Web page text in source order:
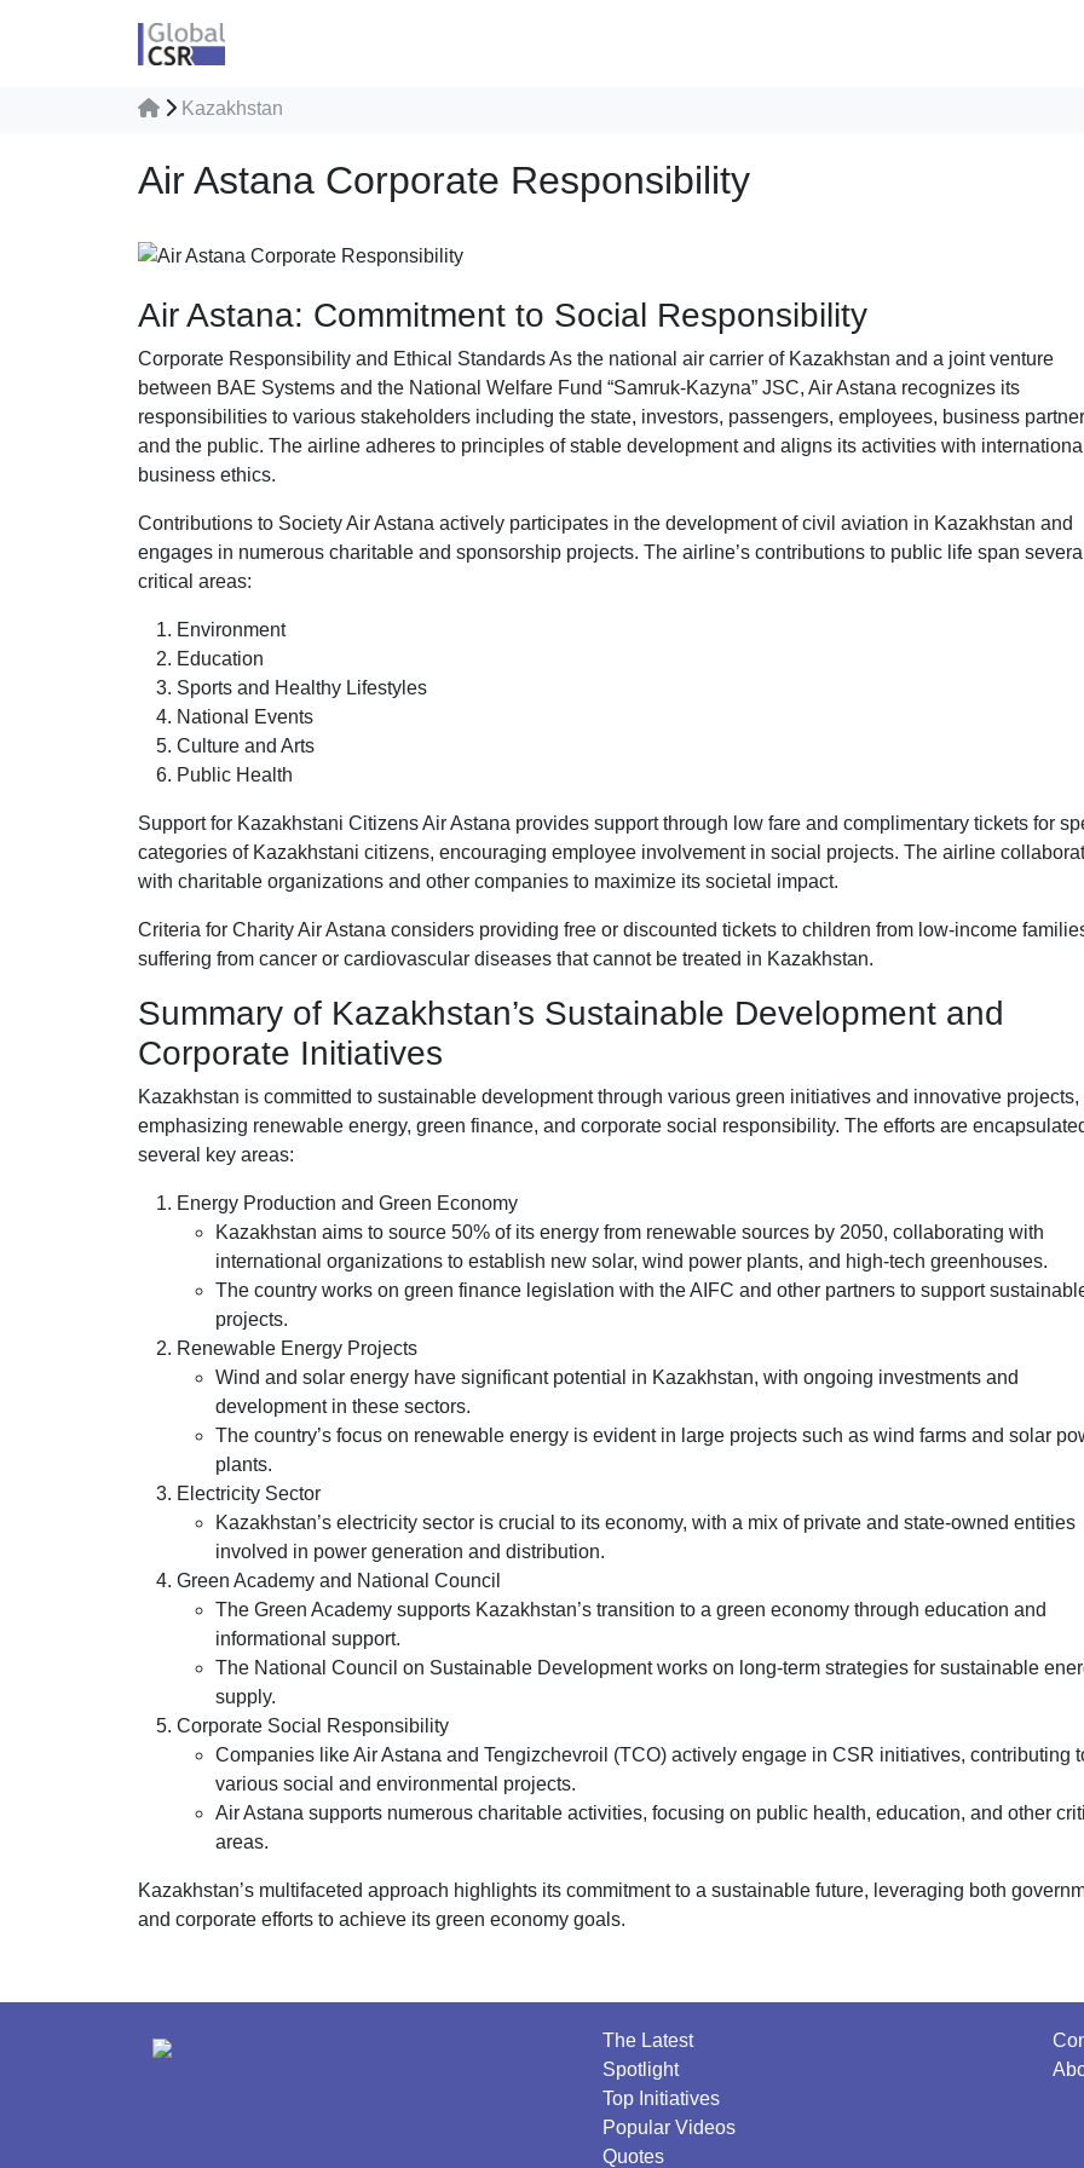
Kazakhstan
Air Astana Corporate Responsibility
Air Astana: Commitment to Social Responsibility
Corporate Responsibility and Ethical Standards As the national air carrier of Kazakhstan and a joint venture
between BAE Systems and the National Welfare Fund “Samruk-Kazyna” JSC, Air Astana recognizes its
responsibilities to various stakeholders including the state, investors, passengers, employees, business
and the public. The airline adheres to principles of stable development and aligns its activities with international
business ethics.
Contributions to Society Air Astana actively participates in the development of civil aviation in Kazakhstan and
engages in numerous charitable and sponsorship projects. The airline’s contributions to public life span several
critical areas:
Environment
Education
Sports and Healthy Lifestyles
National Events
Culture and Arts
Public Health
Support for Kazakhstani Citizens Air Astana provides support through low fare and complimentary tickets for
categories of Kazakhstani citizens, encouraging employee involvement in social projects. The airline
with charitable organizations and other companies to maximize its societal impact.
Criteria for Charity Air Astana considers providing free or discounted tickets to children from low-income
suffering from cancer or cardiovascular diseases that cannot be treated in Kazakhstan.
Summary of Kazakhstan’s Sustainable Development and
Corporate Initiatives
Kazakhstan is committed to sustainable development through various green initiatives and innovative projects,
emphasizing renewable energy, green finance, and corporate social responsibility. The efforts are
several key areas:
Energy Production and Green Economy
Kazakhstan aims to source 50% of its energy from renewable sources by 2050, collaborating with
international organizations to establish new solar, wind power plants, and high-tech greenhouses.
The country works on green finance legislation with the AIFC and other partners to support
projects.
Renewable Energy Projects
Wind and solar energy have significant potential in Kazakhstan, with ongoing investments and
development in these sectors.
The country’s focus on renewable energy is evident in large projects such as wind farms and solar
plants.
Electricity Sector
Kazakhstan’s electricity sector is crucial to its economy, with a mix of private and state-owned entities
involved in power generation and distribution.
Green Academy and National Council
The Green Academy supports Kazakhstan’s transition to a green economy through education and
informational support.
The National Council on Sustainable Development works on long-term strategies for sustainable
supply.
Corporate Social Responsibility
Companies like Air Astana and Tengizchevroil (TCO) actively engage in CSR initiatives, contributing
various social and environmental projects.
Air Astana supports numerous charitable activities, focusing on public health, education, and other
areas.
Kazakhstan’s multifaceted approach highlights its commitment to a sustainable future, leveraging both
and corporate efforts to achieve its green economy goals.
The Latest
Spotlight
Top Initiatives
Popular Videos
Quotes